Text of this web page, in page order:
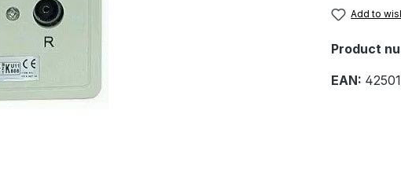
Add to
Product
EAN: